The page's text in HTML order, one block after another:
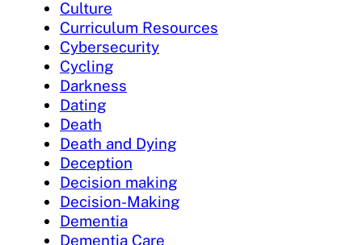
Culture
Curriculum Resources
Cybersecurity
Cycling
Darkness
Dating
Death
Death and Dying
Deception
Decision making
Decision-Making
Dementia
Dementia Care